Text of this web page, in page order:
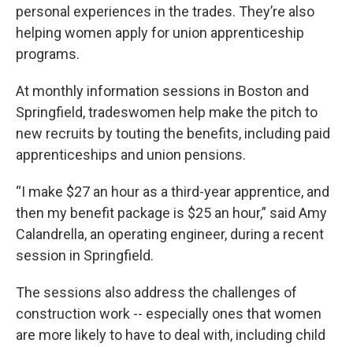
personal experiences in the trades. They’re also
helping women apply for union apprenticeship
programs.
At monthly information sessions in Boston and
Springfield, tradeswomen help make the pitch to
new recruits by touting the benefits, including paid
apprenticeships and union pensions.
“I make $27 an hour as a third-year apprentice, and
then my benefit package is $25 an hour,” said Amy
Calandrella, an operating engineer, during a recent
session in Springfield.
The sessions also address the challenges of
construction work -- especially ones that women
are more likely to have to deal with, including child